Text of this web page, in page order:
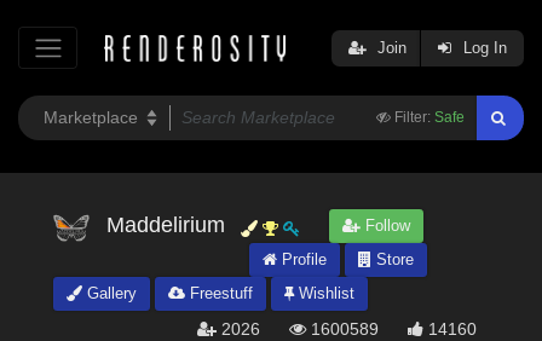
Filter: Safe
Join Log In
Maddelirium
Follow
Profile
Store
Gallery
Freestuff Wishlist
2026 1600589 14160